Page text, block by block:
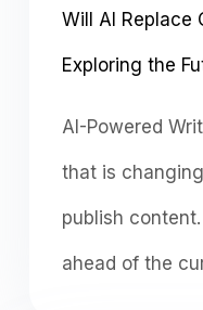
Will AI Replace
Exploring the
AI-Powered
that is
publish
ahead of the